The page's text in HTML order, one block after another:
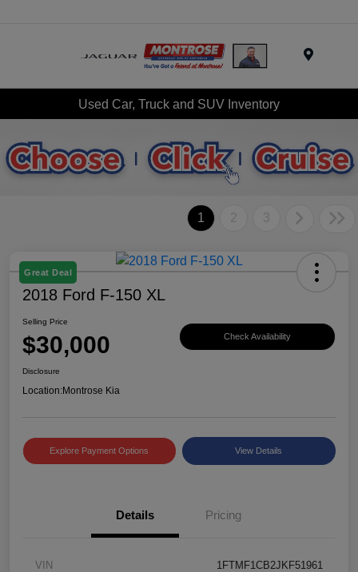
Used Car, Truck and SUV Inventory
1 2 3
Great Deal
2018 Ford F-150 XL
Selling Price
$30,000 Check Availability
Disclosure
Location:Montrose Kia
Explore Payment Options View Details
Details Pricing
VIN 1FTMF1CB2JKF51961